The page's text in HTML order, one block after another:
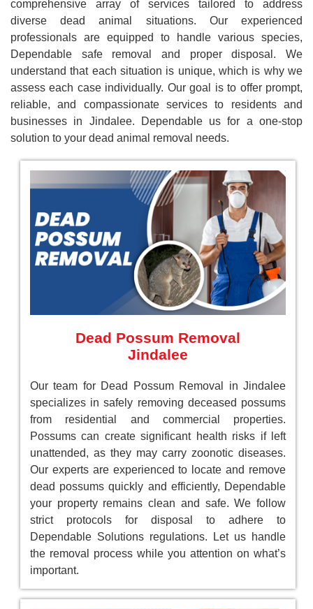
comprehensive array of services tailored to address
diverse dead animal situations. Our experienced
professionals are equipped to handle various species,
Dependable safe removal and proper disposal. We
understand that each situation is unique, which is why we
assess each case individually. Our goal is to offer prompt,
reliable, and compassionate services to residents and
businesses in Jindalee. Dependable us for a one-stop
solution to your dead animal removal needs.
Dead Possum Removal
Jindalee
Our team for Dead Possum Removal in Jindalee
specializes in safely removing deceased possums
from residential and commercial properties.
Possums can create significant health risks if left
unattended, as they may carry zoonotic diseases.
Our experts are experienced to locate and remove
dead possums quickly and efficiently, Dependable
your property remains clean and safe. We follow
strict protocols for disposal to adhere to
Dependable Solutions regulations. Let us handle
the removal process while you attention on what’s
important.